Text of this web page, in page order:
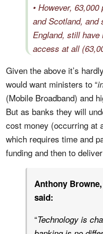
• However,
and Scotland, and
England, still
access at all
Given the above it’s
would want ministers to “
(Mobile Broadband) and
But as banks they will
cost money (occurring at
which requires time and
funding and then to
Anthony
said:
“Technology is